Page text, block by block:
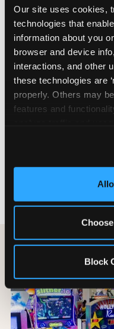
Our site uses cookies,
technologies that
information about you
browser and device
interactions, and other
these technologies are
properly. Others may
features and
and measure and
third party sites. Click
site with all cookies
Block
are not yet in full-
party is
slot. Step 3:
parties in DFW,
especially during
March through
Mills, Plano Preston
during this window.
Step 4: Confirm
can acclimate and